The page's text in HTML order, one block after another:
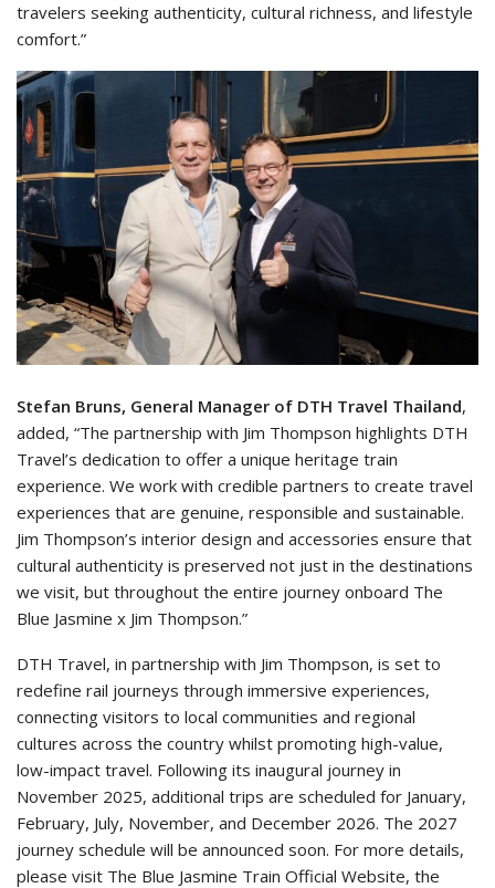
travelers seeking authenticity, cultural richness, and lifestyle
comfort.”
Stefan Bruns, General Manager of DTH Travel Thailand,
added, “The partnership with Jim Thompson highlights DTH
Travel’s dedication to offer a unique heritage train
experience. We work with credible partners to create travel
experiences that are genuine, responsible and sustainable.
Jim Thompson’s interior design and accessories ensure that
cultural authenticity is preserved not just in the destinations
we visit, but throughout the entire journey onboard The
Blue Jasmine x Jim Thompson.”
DTH Travel, in partnership with Jim Thompson, is set to
redefine rail journeys through immersive experiences,
connecting visitors to local communities and regional
cultures across the country whilst promoting high-value,
low-impact travel. Following its inaugural journey in
November 2025, additional trips are scheduled for January,
February, July, November, and December 2026. The 2027
journey schedule will be announced soon. For more details,
please visit The Blue Jasmine Train Official Website, the